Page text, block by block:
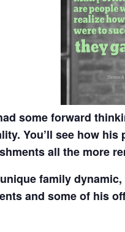
some forward
You’ll see how
all the more
family
and some of his